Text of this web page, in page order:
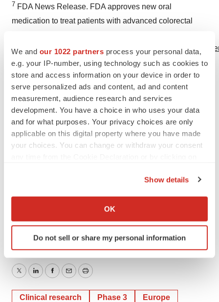
We and our 1022 partners process your personal data,
e.g. your IP-number, using technology such as cookies to
store and access information on your device in order to
serve personalized ads and content, ad and content
measurement, audience research and services
development. You have a choice in who uses your data
and for what purposes. Your privacy choices are only
applicable on this digital property where you have made
your choices. You can change or withdraw your consent
Collect information about your geographical location
Identify your device by actively scanning it for
specific characteristics (fingerprinting)
and set your preferences in the
We use cookies to enhance your experience, analyze
Show details
OK
Do not sell or share my personal information
7 FDA News Release. FDA approves new oral
medication to treat patients with advanced colorectal
http://www.fda.gov/NewsEvents/Newsroom/
Accessed February 2016
Taiho Pharma. Taiho's Lonsurf® (trifluridine and
tipiracil hydrochloride) Tablets Approved in Japan for
Treatment in Advanced Metastatic Colorectal Cancer.
Available at:
http://www.taiho.co.jp/english/news/20140324.html
www.servier.com
TwitterLinkedInFacebook
EmailPrint
Clinical research Phase 3 Europe